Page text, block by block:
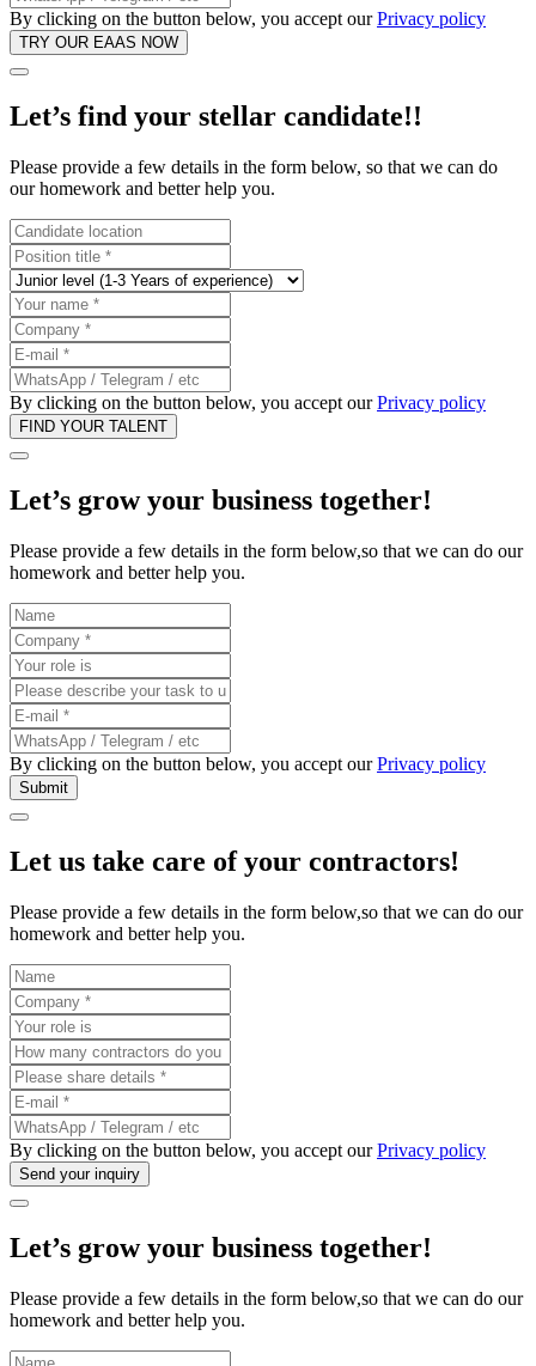
By clicking on the button below, you accept ourPrivacy policy
Let’s find your stellar candidate!!
Please provide a few details in the form below, so that we can do
our homework and better help you.
By clicking on the button below, you accept ourPrivacy policy
Let’s grow your business together!
Please provide a few details in the form below,so that we can do our
homework and better help you.
By clicking on the button below, you accept ourPrivacy policy
Let us take care of your contractors!
Please provide a few details in the form below,so that we can do our
homework and better help you.
By clicking on the button below, you accept ourPrivacy policy
Let’s grow your business together!
Please provide a few details in the form below,so that we can do our
homework and better help you.